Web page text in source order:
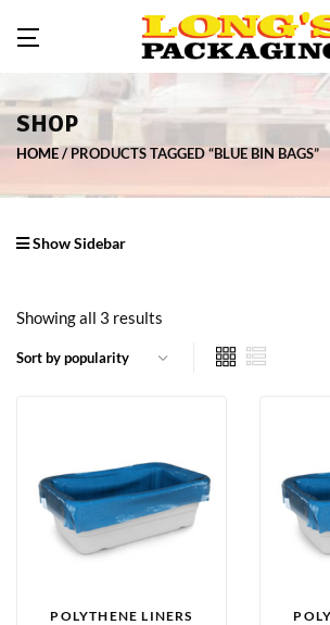
SHOP
HOME PRODUCTS TAGGED “BLUE BIN BAGS”
Show Sidebar
Showing all 3 results
POLYTHENE LINERS